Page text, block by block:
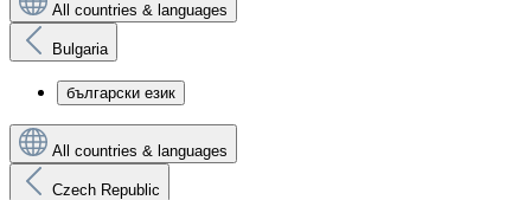
All countries & languages
Bulgaria
български език
All countries & languages
Czech Republic